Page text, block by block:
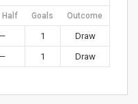
Half Goals Outcome
— 1
Draw
— 1 Draw